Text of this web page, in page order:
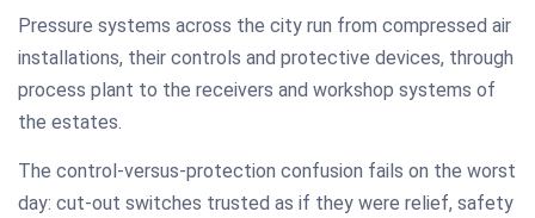
Pressure systems across the city run from compressed air
installations, their controls and protective devices, through
process plant to the receivers and workshop systems of
the estates.
The control-versus-protection confusion fails on the worst
day: cut-out switches trusted as if they were relief, safety